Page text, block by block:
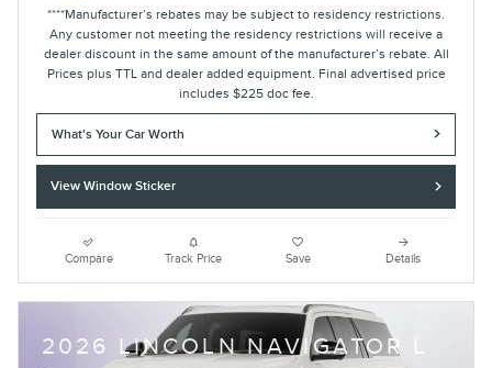
****Manufacturer’s rebates may be subject to residency restrictions.
Any customer not meeting the residency restrictions will receive a
dealer discount in the same amount of the manufacturer’s rebate. All
Prices plus TTL and dealer added equipment. Final advertised price
includes $225 doc fee.
What's Your Car Worth
View Window Sticker
Compare Track Price Save Details
2026 LINCOLN NAVIGATOR L